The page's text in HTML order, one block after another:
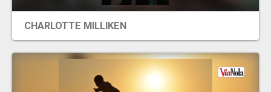
CHARLOTTE MILLIKEN